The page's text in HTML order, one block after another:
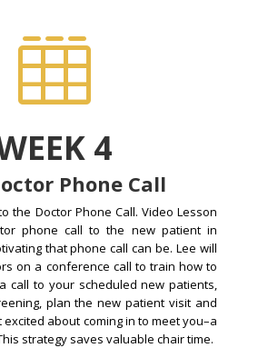

4
Phone Call
the Doctor Phone Call. Video Lesson
phone call to the new patient in
that phone call can be. Lee will
on a conference call to train how to
call to your scheduled new patients,
plan the new patient visit and
about coming in to meet you–a
strategy saves valuable chair time.